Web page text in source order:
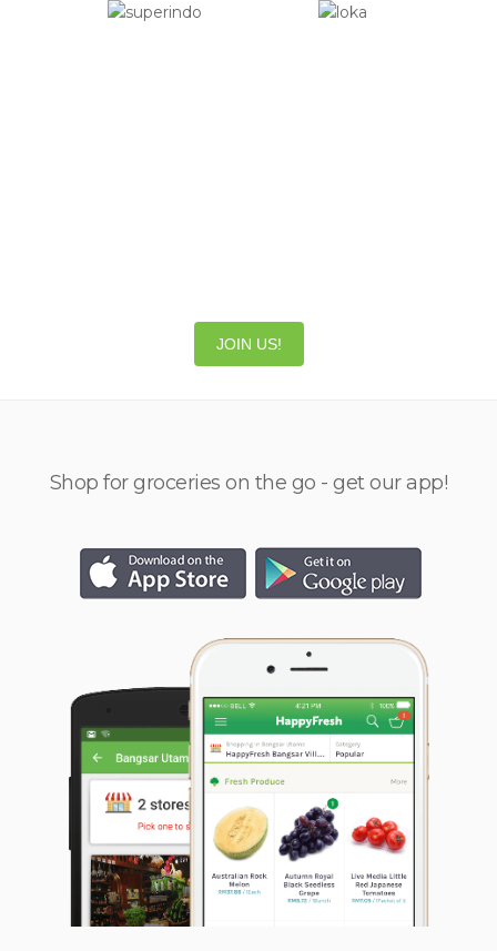
JOIN US!
Shop for groceries on the go - get our app!